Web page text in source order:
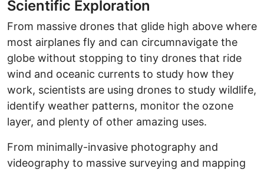
Scientific Exploration
From massive drones that glide high above where
most airplanes fly and can circumnavigate the
globe without stopping to tiny drones that ride
wind and oceanic currents to study how they
work, scientists are using drones to study wildlife,
identify weather patterns, monitor the ozone
layer, and plenty of other amazing uses.
From minimally-invasive photography and
videography to massive surveying and mapping